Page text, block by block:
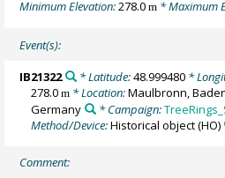
Minimum Elevation:278.0m * Maximum
Event(s):
IB21322 * Latitude:48.999480*
278.0m * Location:Maulbronn,
Germany
* Campaign:
Method/Device:Historical object(HO)
Comment: